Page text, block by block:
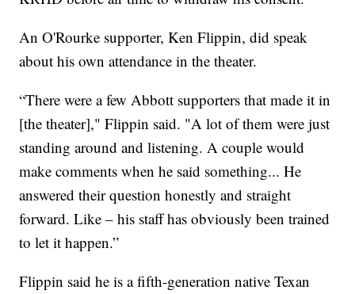
An O'Rourke supporter, Ken Flippin, did speak
about his own attendance in the theater.
“There were a few Abbott supporters that made it in
[the theater]," Flippin said. "A lot of them were just
standing around and listening. A couple would
make comments when he said something... He
answered their question honestly and straight
forward. Like – his staff has obviously been trained
to let it happen.”
Flippin said he is a fifth-generation native Texan